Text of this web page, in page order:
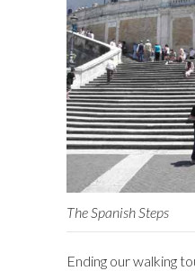
The Spanish Steps
Ending our walking